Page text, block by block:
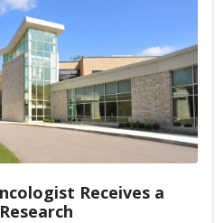
Receives a